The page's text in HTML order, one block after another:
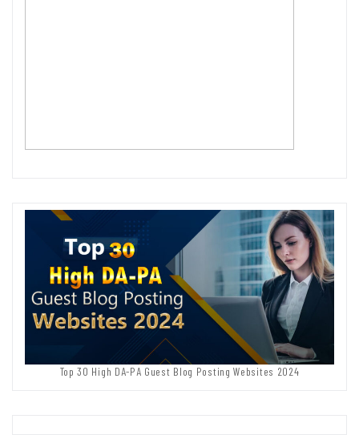
Top 30 High DA-PA Guest Blog Posting Websites 2024